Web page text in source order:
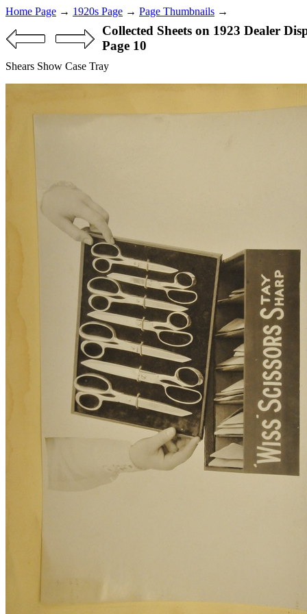
Home Page → 1920s Page → Page Thumbnails →
Collected Sheets on 1923 Dealer
Page 10
Shears Show Case Tray